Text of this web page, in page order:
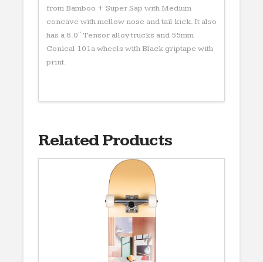
from Bamboo + Super Sap with Medium
concave with mellow nose and tail kick. It also
has a 6.0″ Tensor alloy trucks and 55mm
Conical 101a wheels with Black griptape with
print.
Related Products